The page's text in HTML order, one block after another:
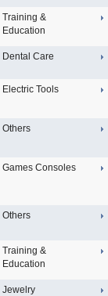
Training &
Education
Dental Care
Electric Tools
Others
Games Consoles
Others
Training &
Education
Jewelry